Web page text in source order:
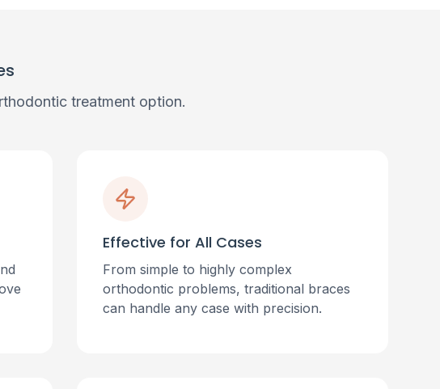
treatment option.
Effective for All Cases
From simple to highly complex
orthodontic problems, traditional braces
can handle any case with precision.